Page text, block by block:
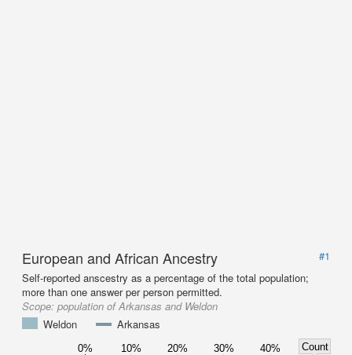
European and African Ancestry
#1
Self-reported anscestry as a percentage of the total population;
more than one answer per person permitted.
Scope: population of Arkansas and Weldon
Weldon
Arkansas
0% 10% 20% 30% 40%
Count